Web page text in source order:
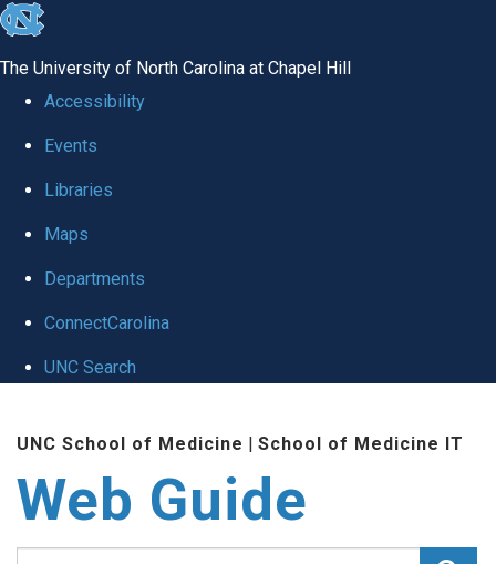
skip to the end of the global utility bar
The University of North Carolina at Chapel Hill
Accessibility
Events
Libraries
Maps
Departments
ConnectCarolina
UNC Search
UNC School of Medicine | School of Medicine IT
Web Guide